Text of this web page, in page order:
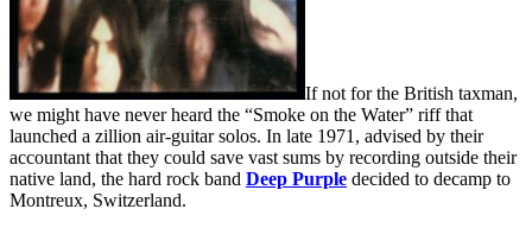
If not for the British taxman,
we might have never heard the “Smoke on the Water” riff that
launched a zillion air-guitar solos. In late 1971, advised by their
accountant that they could save vast sums by recording outside their
native land, the hard rock band Deep Purple decided to decamp to
Montreux, Switzerland.